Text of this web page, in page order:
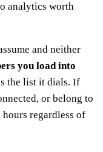
analytics worth
and neither
you load into
the list it dials. If
or belong to
regardless of